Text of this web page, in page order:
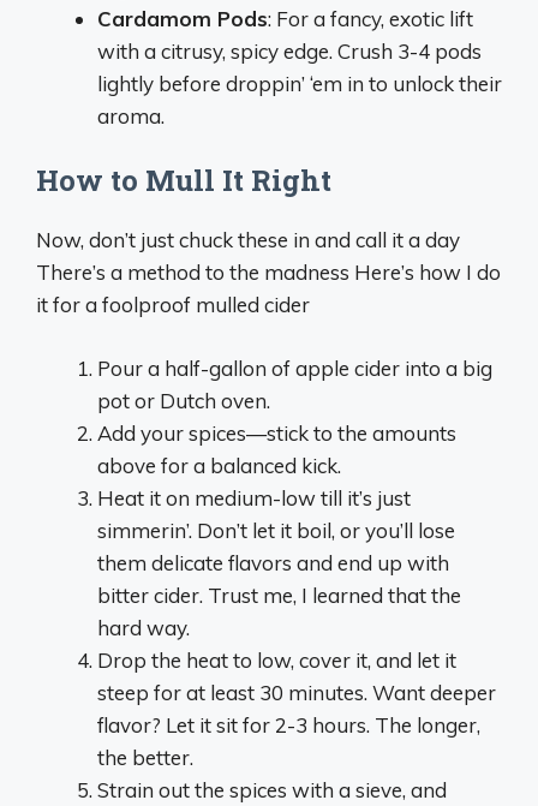
Cardamom Pods: For a fancy, exotic lift
with a citrusy, spicy edge. Crush 3-4 pods
lightly before droppin’ ‘em in to unlock their
aroma.
How to Mull It Right
Now, don’t just chuck these in and call it a day
There’s a method to the madness Here’s how I do
it for a foolproof mulled cider
Pour a half-gallon of apple cider into a big
pot or Dutch oven.
Add your spices—stick to the amounts
above for a balanced kick.
Heat it on medium-low till it’s just
simmerin’. Don’t let it boil, or you’ll lose
them delicate flavors and end up with
bitter cider. Trust me, I learned that the
hard way.
Drop the heat to low, cover it, and let it
steep for at least 30 minutes. Want deeper
flavor? Let it sit for 2-3 hours. The longer,
the better.
Strain out the spices with a sieve, and